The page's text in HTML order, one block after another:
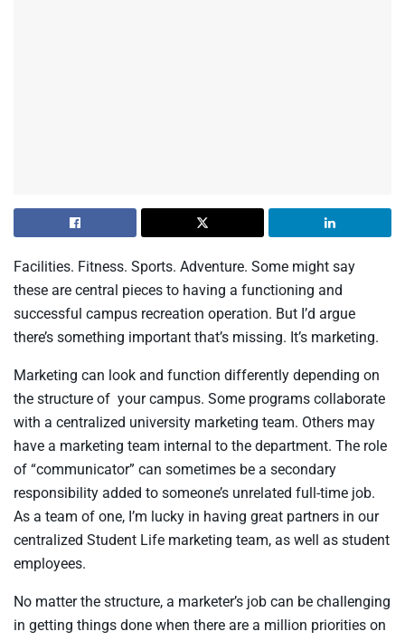
Facilities. Fitness. Sports. Adventure. Some might say
these are central pieces to having a functioning and
successful campus recreation operation. But I’d argue
there’s something important that’s missing. It’s marketing.
Marketing can look and function differently depending on
the structure of your campus. Some programs collaborate
with a centralized university marketing team. Others may
have a marketing team internal to the department. The role
of “communicator” can sometimes be a secondary
responsibility added to someone’s unrelated full-time job.
As a team of one, I’m lucky in having great partners in our
centralized Student Life marketing team, as well as student
employees.
No matter the structure, a marketer’s job can be challenging
in getting things done when there are a million priorities on